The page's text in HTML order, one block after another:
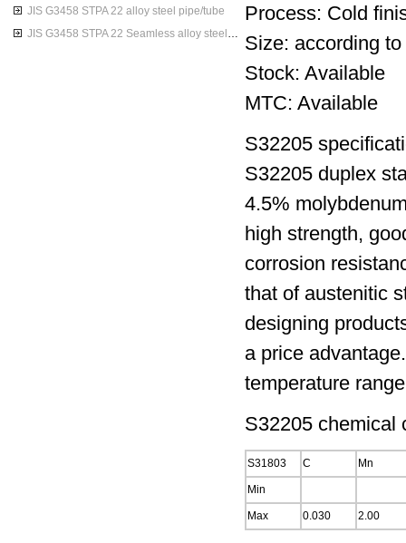
JIS G3458 STPA 22 alloy steel pipe/tube
JIS G3458 STPA 22 Seamless alloy steel pipes
Process: Cold
Size: according
Stock: Available
MTC: Available
S32205
S32205 duplex
4.5%
high strength,
corrosion
that of austenitic
designing
a price
temperature
S32205 chemical
S31803 C Mn
Min
Max 0.030 2.00